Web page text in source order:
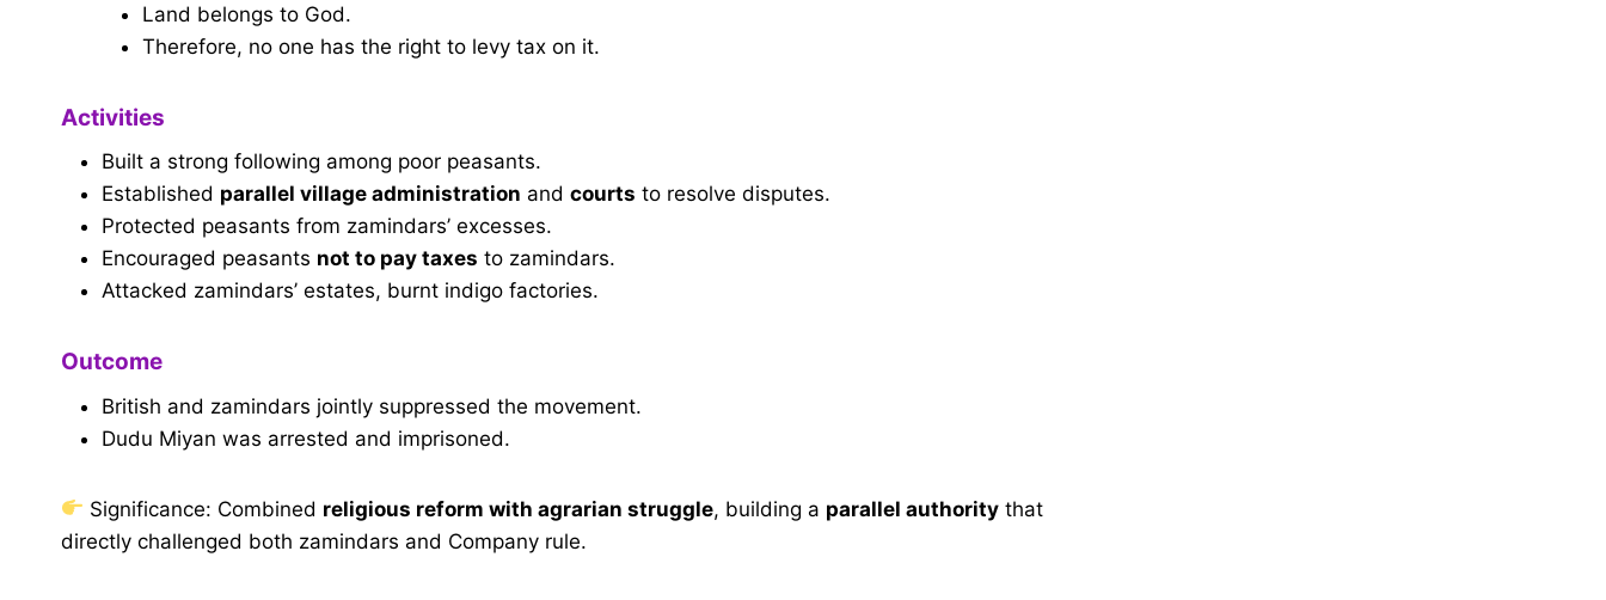
Land belongs to God.
Therefore, no one has the right to levy tax on it.
Activities
Built a strong following among poor peasants.
Established parallel village administration and courts to resolve disputes.
Protected peasants from zamindars’ excesses.
Encouraged peasants not to pay taxes to zamindars.
Attacked zamindars’ estates, burnt indigo factories.
Outcome
British and zamindars jointly suppressed the movement.
Dudu Miyan was arrested and imprisoned.
Significance: Combined religious reform with agrarian struggle, building a parallel authority that
directly challenged both zamindars and Company rule.